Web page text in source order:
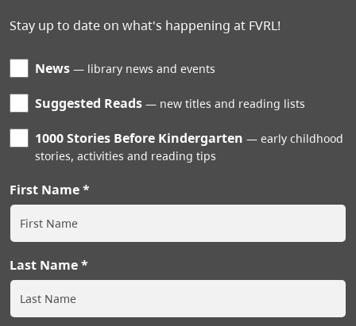
Stay up to date on what's happening at FVRL!
News library news and events
Suggested Reads new titles and reading lists
1000 Stories Before Kindergarten
early childhood
stories, activities and reading tips
First Name
Last Name